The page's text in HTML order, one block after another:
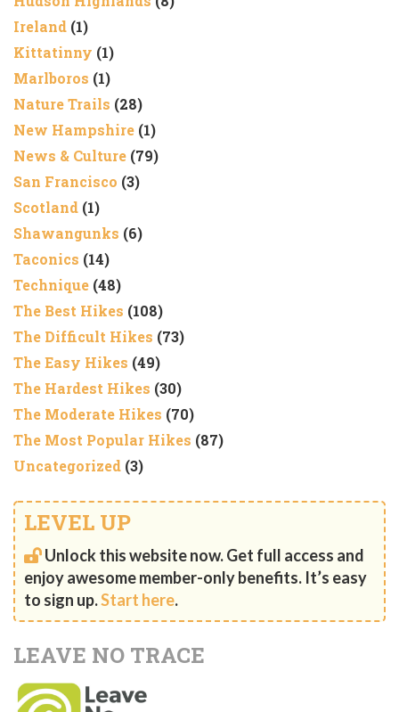
Ireland (1)
Kittatinny (1)
Marlboros (1)
Nature Trails (28)
New Hampshire (1)
News & Culture (79)
San Francisco (3)
Scotland (1)
Shawangunks (6)
Taconics (14)
Technique (48)
The Best Hikes (108)
The Difficult Hikes (73)
The Easy Hikes (49)
The Hardest Hikes (30)
The Moderate Hikes (70)
The Most Popular Hikes (87)
Uncategorized (3)
LEVEL UP
Unlock this website now. Get full access and
enjoy awesome member-only benefits. It’s easy
to sign up.Start here.
LEAVE NO TRACE